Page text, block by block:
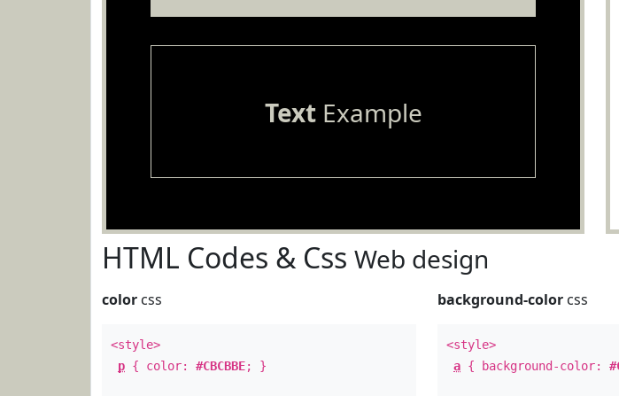
TextExample
HTML Codes & Css Web design
color css
<style>
p { color: #CBCBBE; }
background-color css
<style>
a { background-color: